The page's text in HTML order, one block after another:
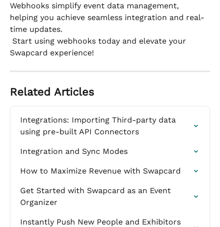
Webhooks simplify event data management,
helping you achieve seamless integration and real-
time updates.
Swapcard experience!
Related Articles
Integrations: Importing Third-party data
using pre-built API Connectors
Integration and Sync Modes
How to Maximize Revenue with Swapcard
Get Started with Swapcard as an Event
Organizer
Instantly Push New People and Exhibitors